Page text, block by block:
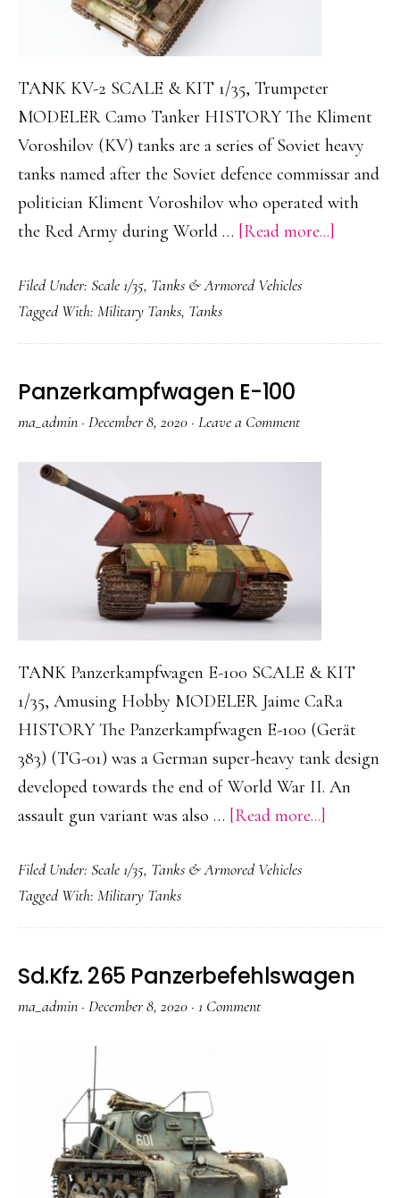
TANK KV-2 SCALE & KIT 1/35, Trumpeter
MODELER Camo Tanker HISTORY The Kliment
Voroshilov (KV) tanks are a series of Soviet heavy
tanks named after the Soviet defence commissar and
politician Kliment Voroshilov who operated with
the Red Army during World … [Read more...]
Filed Under: Scale 1/35, Tanks & Armored Vehicles
Tagged With: Military Tanks, Tanks
Panzerkampfwagen E-100
ma_admin · December 8, 2020 · Leave a Comment
TANK Panzerkampfwagen E-100 SCALE & KIT
1/35, Amusing Hobby MODELER Jaime CaRa
HISTORY The Panzerkampfwagen E-100 (Gerät
383) (TG-01) was a German super-heavy tank design
developed towards the end of World War II. An
assault gun variant was also … [Read more...]
Filed Under: Scale 1/35, Tanks & Armored Vehicles
Tagged With: Military Tanks
Sd.Kfz. 265 Panzerbefehlswagen
ma_admin · December 8, 2020 · 1 Comment